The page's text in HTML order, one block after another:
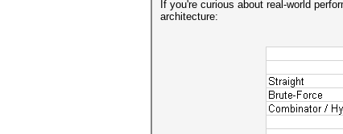
If you're curious about real-world
architecture: